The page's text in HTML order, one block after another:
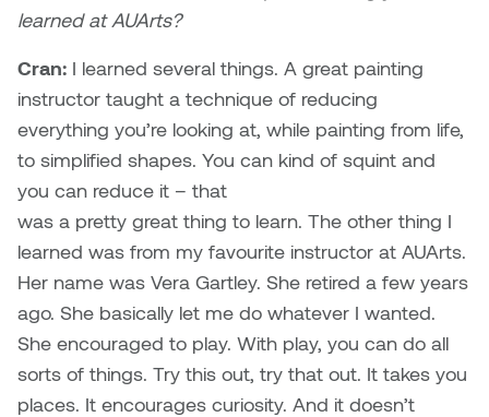
learned at AUArts?
Cran: I learned several things. A great painting
instructor taught a technique of reducing
everything you’re looking at, while painting from life,
to simplified shapes. You can kind of squint and
you can reduce it – that
was a pretty great thing to learn. The other thing I
learned was from my favourite instructor at AUArts.
Her name was Vera Gartley. She retired a few years
ago. She basically let me do whatever I wanted.
She encouraged to play. With play, you can do all
sorts of things. Try this out, try that out. It takes you
places. It encourages curiosity. And it doesn’t